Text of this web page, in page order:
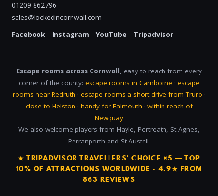
01209 862796
sales@lockedincornwall.com
Facebook
Instagram YouTube Tripadvisor
Escape rooms across Cornwall, easy to reach from every
corner of the county: escape rooms in Camborne · escape
rooms near Redruth · escape rooms a short drive from Truro ·
close to Helston · handy for Falmouth · within reach of
Newquay
We also welcome players from Hayle, Portreath, St Agnes,
Perranporth and St Austell.
★ TRIPADVISOR TRAVELLERS’ CHOICE ×5 — TOP
10% OF ATTRACTIONS WORLDWIDE · 4.9★ FROM
863 REVIEWS